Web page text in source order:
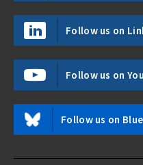
Follow us on
Follow us on
Follow us on